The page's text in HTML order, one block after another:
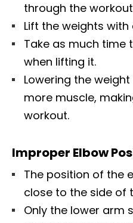
through the
Lift the weights
Take as much time
when lifting it.
Lowering the
more muscle,
workout.
Improper Elbow
The position of the
close to the side of
Only the lower arm